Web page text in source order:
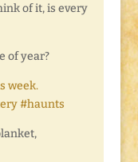
of it, is every
of year?
week.
#haunts